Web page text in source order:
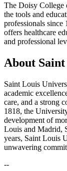
The Doisy College
the tools and
professionals
offers healthcare
and professional
About
Saint Louis
academic
care, and a strong
1818, the
development of
Louis and Madrid,
years, Saint Louis
unwavering
--